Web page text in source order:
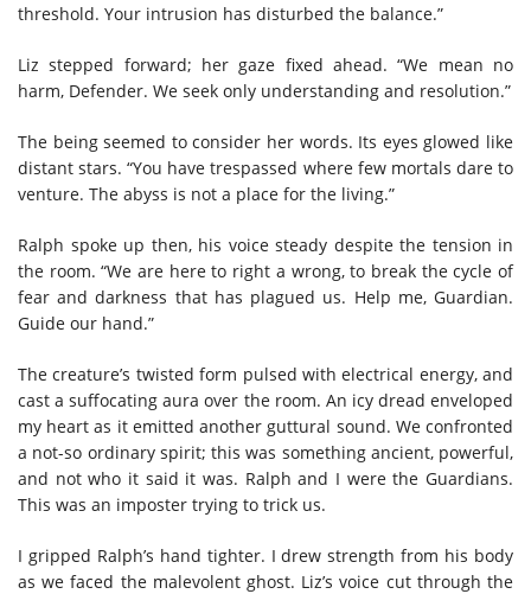
threshold. Your intrusion has disturbed the balance.”
Liz stepped forward; her gaze fixed ahead. “We mean no
harm, Defender. We seek only understanding and resolution.”
The being seemed to consider her words. Its eyes glowed like
distant stars. “You have trespassed where few mortals dare to
venture. The abyss is not a place for the living.”
Ralph spoke up then, his voice steady despite the tension in
the room. “We are here to right a wrong, to break the cycle of
fear and darkness that has plagued us. Help me, Guardian.
Guide our hand.”
The creature’s twisted form pulsed with electrical energy, and
cast a suffocating aura over the room. An icy dread enveloped
my heart as it emitted another guttural sound. We confronted
a not-so ordinary spirit; this was something ancient, powerful,
and not who it said it was. Ralph and I were the Guardians.
This was an imposter trying to trick us.
I gripped Ralph’s hand tighter. I drew strength from his body
as we faced the malevolent ghost. Liz’s voice cut through the